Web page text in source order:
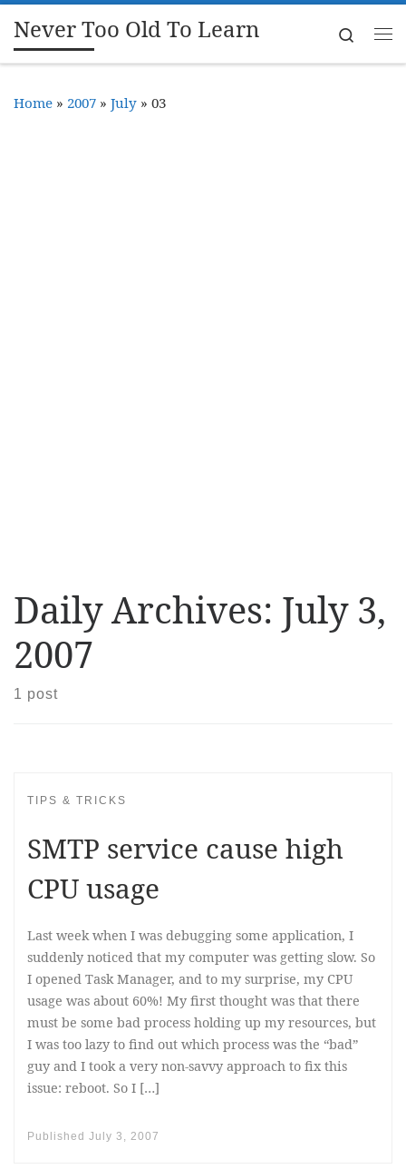
Skip to content
Never Too Old To Learn
Search
Home » 2007 » July » 03
Daily Archives: July 3,
2007
1 post
TIPS & TRICKS
SMTP service cause high
CPU usage
Last week when I was debugging some application, I
suddenly noticed that my computer was getting slow. So
I opened Task Manager, and to my surprise, my CPU
usage was about 60%! My first thought was that there
must be some bad process holding up my resources, but
I was too lazy to find out which process was the “bad”
guy and I took a very non-savvy approach to fix this
issue: reboot. So I […]
Published July 3, 2007